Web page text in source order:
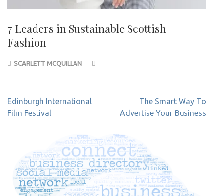
7 Leaders in Sustainable Scottish
Fashion
SCARLETT MCQUILLAN
Post
navigation
Edinburgh International
Film Festival
The Smart Way To
Advertise Your Business